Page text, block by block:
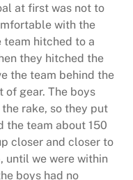
at first was not to
with the
team hitched to a
they hitched the
the team behind the
of gear. The boys
rake, so they put
the team about 150
closer and closer to
until we were within
boys had no